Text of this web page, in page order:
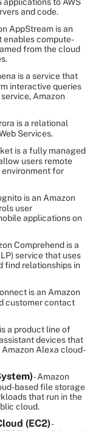
and code.
AppStream is an
enables compute-
from the cloud
is a service that
interactive queries
Amazon
is a relational
Services.
is a fully managed
users remote
for
is an Amazon
user
applications on
Comprehend is a
service that uses
find relationships in
is an Amazon
customer contact
a product line of
devices that
Alexa cloud-
- Amazon
based file storage
that run in the
cloud.
(EC2)-